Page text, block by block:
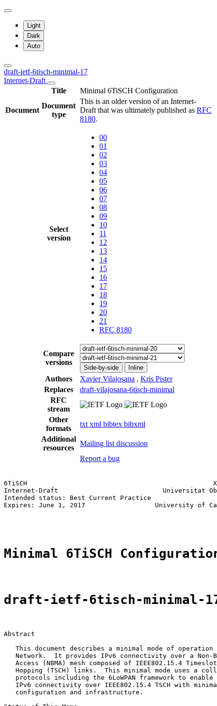
Light
Dark
Auto
draft-ietf-6tisch-minimal-17
Internet-Draft
Title
Minimal 6TiSCH Configuration
Document
Document
type
This is an older version of an Internet-
Draft that was ultimately published as RFC
8180.
Select
version
00
01
02
03
04
05
06
07
08
09
10
11
12
13
14
15
16
17
18
19
20
21
RFC 8180
Compare
versions
Side-by-side Inline
Authors Xavier Vilajosana , Kris Pister
Replaces
draft-vilajosana-6tisch-minimal
RFC
stream
Other
formats
txt xml bibtex bibxml
Additional
resources
Mailing list discussion
Report a bug
6TiSCH                                                X.
Internet-Draft                           Universitat
Intended status: Best Current Practice
Expires: June 1, 2017                  University of
Minimal 6TiSCH
draft-ietf-6tisch-minimal-
Abstract
This document describes a minimal mode of operation
Network.  It provides IPv6 connectivity over a Non-
Access (NBMA) mesh composed of IEEE802.15.4
Hopping (TSCH) links.  This minimal mode uses a
protocols including the 6LoWPAN framework to enable
IPv6 connectivity over IEEE802.15.4 TSCH with
   configuration and infrastructure.